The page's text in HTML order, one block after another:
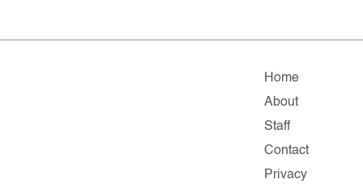
Home
About
Staff
Contact
Privacy